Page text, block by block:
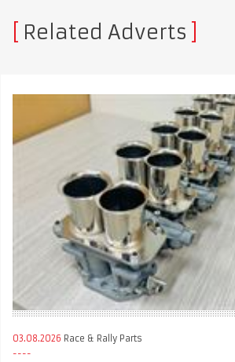
Related Adverts
03.08.2026 Race & Rally Parts